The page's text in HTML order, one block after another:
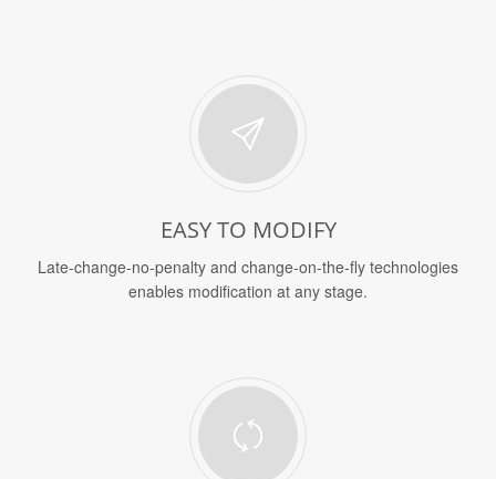
EASY TO MODIFY
Late-change-no-penalty and change-on-the-fly technologies
enables modification at any stage.